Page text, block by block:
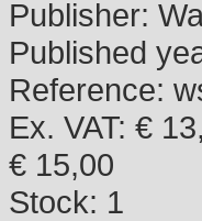
Publisher:
Published
Reference:
Ex. VAT: €
€ 15,00
Stock: 1